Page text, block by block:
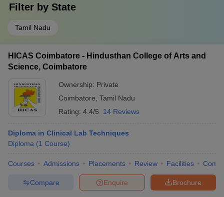
Filter by State
Tamil Nadu
HICAS Coimbatore - Hindusthan College of Arts and
Science, Coimbatore
Ownership: Private
Coimbatore Tamil Nadu
Rating: 4.4/5 14 Reviews
Diploma in Clinical Lab Techniques
Diploma (1 Course)
Courses Admissions Placements Review Facilities
Brochure
Enquire
Compare